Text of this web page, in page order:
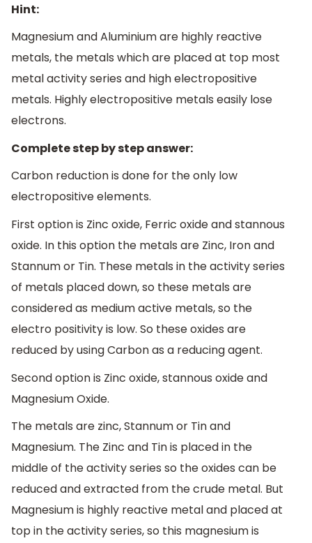
Hint:
Magnesium and Aluminium are highly reactive
metals, the metals which are placed at top most
metal activity series and high electropositive
metals. Highly electropositive metals easily lose
electrons.
Complete step by step answer:
Carbon reduction is done for the only low
electropositive elements.
First option is Zinc oxide, Ferric oxide and stannous
oxide. In this option the metals are Zinc, Iron and
Stannum or Tin. These metals in the activity series
of metals placed down, so these metals are
considered as medium active metals, so the
electro positivity is low. So these oxides are
reduced by using Carbon as a reducing agent.
Second option is Zinc oxide, stannous oxide and
Magnesium Oxide.
The metals are zinc, Stannum or Tin and
Magnesium. The Zinc and Tin is placed in the
middle of the activity series so the oxides can be
reduced and extracted from the crude metal. But
Magnesium is highly reactive metal and placed at
top in the activity series, so this magnesium is